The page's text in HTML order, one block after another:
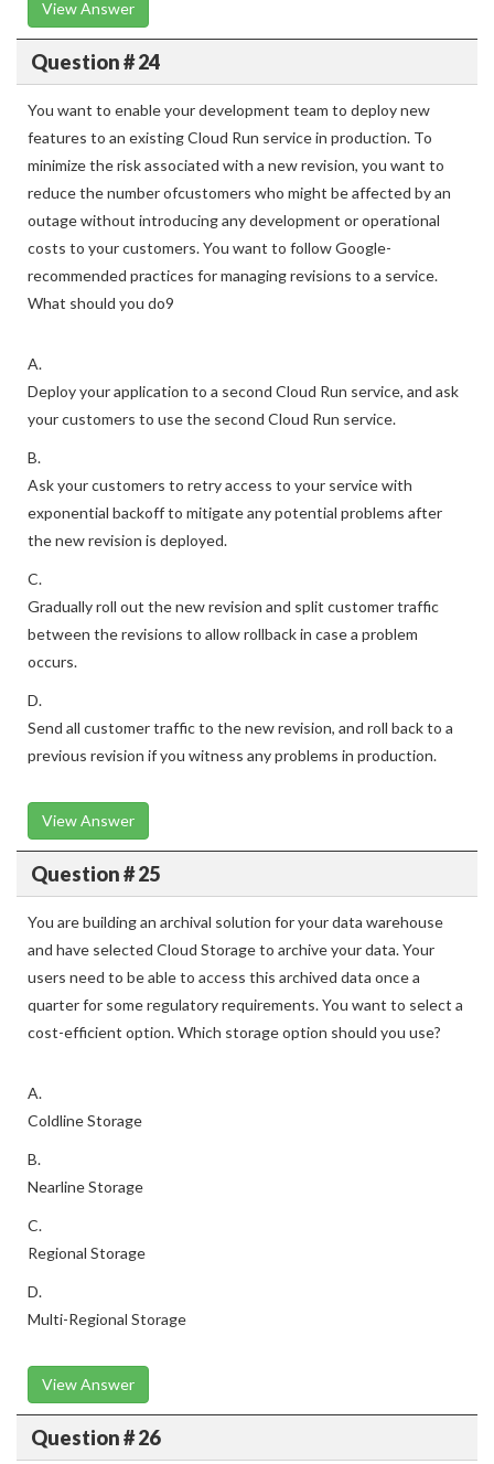
View Answer
Question # 24
You want to enable your development team to deploy new
features to an existing Cloud Run service in production. To
minimize the risk associated with a new revision, you want to
reduce the number ofcustomers who might be affected by an
outage without introducing any development or operational
costs to your customers. You want to follow Google-
recommended practices for managing revisions to a service.
What should you do9
A.
Deploy your application to a second Cloud Run service, and ask
your customers to use the second Cloud Run service.
B.
Ask your customers to retry access to your service with
exponential backoff to mitigate any potential problems after
the new revision is deployed.
C.
Gradually roll out the new revision and split customer traffic
between the revisions to allow rollback in case a problem
occurs.
D.
Send all customer traffic to the new revision, and roll back to a
previous revision if you witness any problems in production.
View Answer
Question # 25
You are building an archival solution for your data warehouse
and have selected Cloud Storage to archive your data. Your
users need to be able to access this archived data once a
quarter for some regulatory requirements. You want to select a
cost-efficient option. Which storage option should you use?
A.
Coldline Storage
B.
Nearline Storage
C.
Regional Storage
D.
Multi-Regional Storage
View Answer
Question # 26